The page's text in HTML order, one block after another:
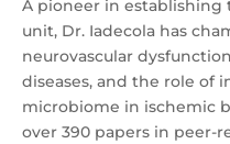
A pioneer in establishing
unit, Dr. Iadecola has
neurovascular
diseases, and the role of
microbiome in ischemic
over 390 papers in peer-